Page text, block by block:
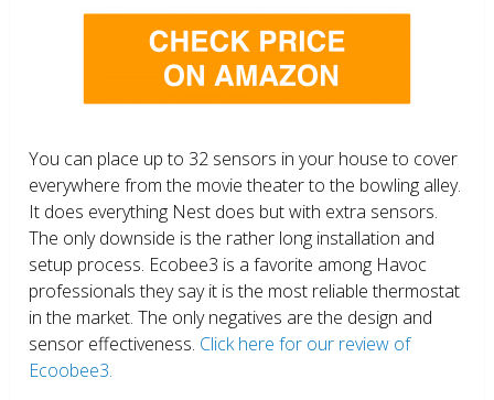
You can place up to 32 sensors in your house to cover
everywhere from the movie theater to the bowling alley.
It does everything Nest does but with extra sensors.
The only downside is the rather long installation and
setup process. Ecobee3 is a favorite among Havoc
professionals they say it is the most reliable thermostat
in the market. The only negatives are the design and
sensor effectiveness. Click here for our review of
Ecoobee3.